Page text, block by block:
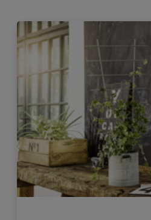
Previous